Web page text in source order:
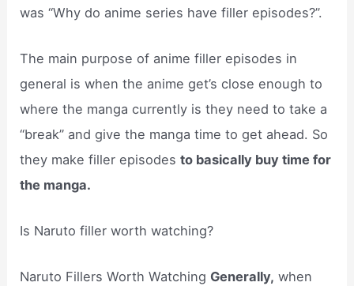
was “Why do anime series have filler episodes?”.
The main purpose of anime filler episodes in
general is when the anime get’s close enough to
where the manga currently is they need to take a
“break” and give the manga time to get ahead. So
they make filler episodesto basically buy time for
the manga.
Is Naruto filler worth watching?
Naruto Fillers Worth Watching Generally, when